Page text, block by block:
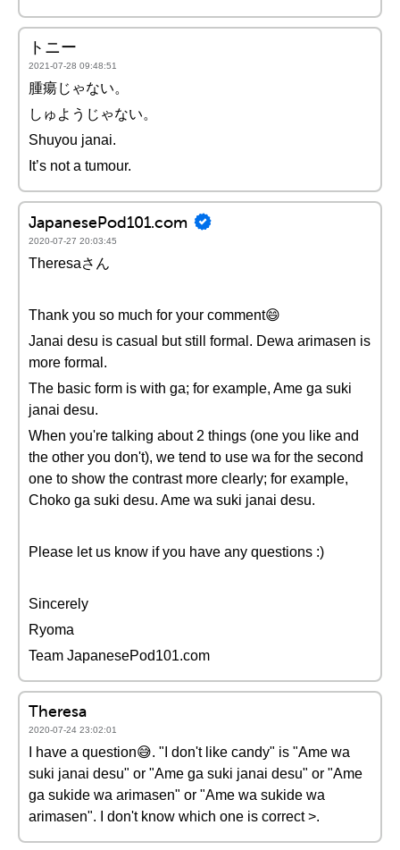
トニー
2021-07-28 09:48:51
腫瘍じゃない。
しゅようじゃない。
Shuyou janai.
It’s not a tumour.
JapanesePod101.com
2020-07-27 20:03:45
Theresaさん
Thank you so much for your comment😄
Janai desu is casual but still formal. Dewa arimasen is
more formal.
The basic form is with ga; for example, Ame ga suki
janai desu.
When you're talking about 2 things (one you like and
the other you don't), we tend to use wa for the second
one to show the contrast more clearly; for example,
Choko ga suki desu. Ame wa suki janai desu.
Please let us know if you have any questions :)
Sincerely
Ryoma
Team JapanesePod101.com
Theresa
2020-07-24 23:02:01
I have a question😅. "I don't like candy" is "Ame wa
suki janai desu" or "Ame ga suki janai desu" or "Ame
ga sukide wa arimasen" or "Ame wa sukide wa
arimasen". I don't know which one is correct >.